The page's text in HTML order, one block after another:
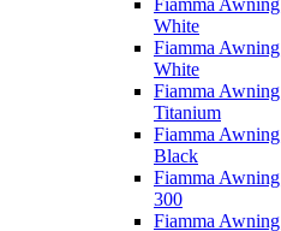
White
Fiamma
White
Fiamma
Titanium
Fiamma
Black
Fiamma
300
Fiamma